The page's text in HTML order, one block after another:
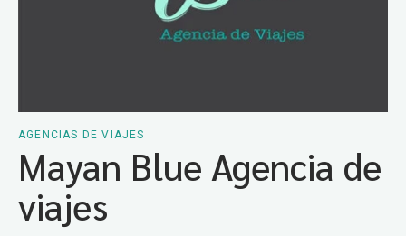
AGENCIAS DE VIAJES
Mayan Blue Agencia de
viajes